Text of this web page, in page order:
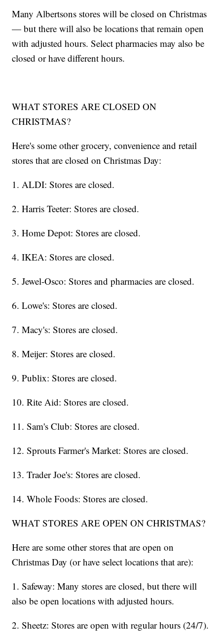
Many Albertsons stores will be closed on Christmas
— but there will also be locations that remain open
with adjusted hours. Select pharmacies may also be
closed or have different hours.
WHAT STORES ARE CLOSED ON
CHRISTMAS?
Here's some other grocery, convenience and retail
stores that are closed on Christmas Day:
1. ALDI: Stores are closed.
2. Harris Teeter: Stores are closed.
3. Home Depot: Stores are closed.
4. IKEA: Stores are closed.
5. Jewel-Osco: Stores and pharmacies are closed.
6. Lowe's: Stores are closed.
7. Macy's: Stores are closed.
8. Meijer: Stores are closed.
9. Publix: Stores are closed.
10. Rite Aid: Stores are closed.
11. Sam's Club: Stores are closed.
12. Sprouts Farmer's Market: Stores are closed.
13. Trader Joe's: Stores are closed.
14. Whole Foods: Stores are closed.
WHAT STORES ARE OPEN ON CHRISTMAS?
Here are some other stores that are open on
Christmas Day (or have select locations that are):
1. Safeway: Many stores are closed, but there will
also be open locations with adjusted hours.
2. Sheetz: Stores are open with regular hours (24/7).